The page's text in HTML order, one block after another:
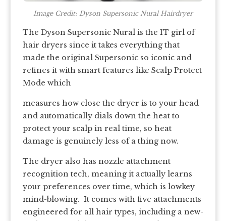
Image Credit: Dyson Supersonic Nural Hairdryer
The Dyson Supersonic Nural is the IT girl of
hair dryers since it takes everything that
made the original Supersonic so iconic and
refines it with smart features like Scalp Protect
Mode which
measures how close the dryer is to your head
and automatically dials down the heat to
protect your scalp in real time, so heat
damage is genuinely less of a thing now.
The dryer also has nozzle attachment
recognition tech, meaning it actually learns
your preferences over time, which is lowkey
mind-blowing. It comes with five attachments
engineered for all hair types, including a new-